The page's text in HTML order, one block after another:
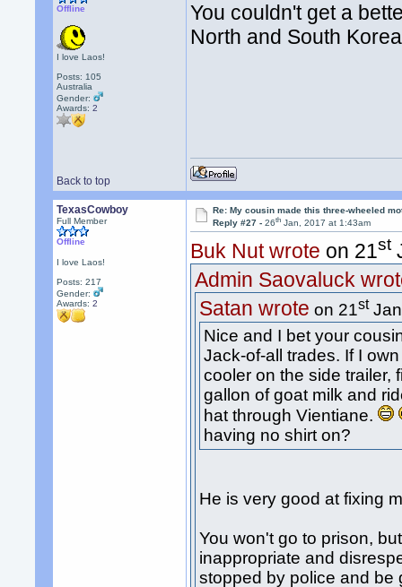
Offline
I love Laos!
Posts: 105
Australia
Gender:
Awards:2
You couldn't get a
North and South Korea
Back to top
TexasCowboy
Full Member
Offline
I love Laos!
Posts: 217
Gender:
Awards:2
Re: My cousin made this three-wheeled
Reply #27 -26th Jan, 2017 at 1:43am
Buk Nut wrote on 21st
Admin Saovaluck
Satan wrote on 21st
Nice and I bet your
Jack-of-all trades. If I
cooler on the side trailer,
gallon of goat milk and
hat through Vientiane.
having no shirt on?
He is very good at fixing
You won't go to prison,
inappropriate and
stopped by police and be